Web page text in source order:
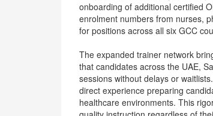
onboarding of additional certified
enrolment numbers from nurses,
for positions across all six GCC
The expanded trainer network
that candidates across the UAE,
sessions without delays or
direct experience preparing
healthcare environments. This